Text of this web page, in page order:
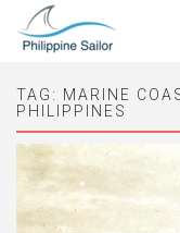
TAG: MARINE
PHILIPPINES